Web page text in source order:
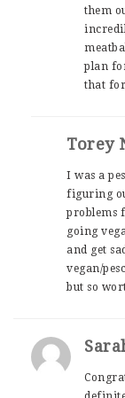
them
plan
that for
Torey
I was a
figuring
problems
going
and get
vegan/
but so